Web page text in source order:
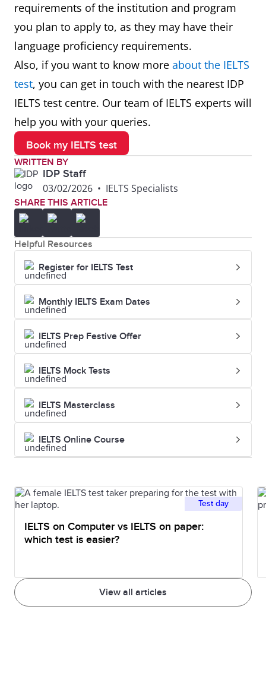
requirements of the institution and program
you plan to apply to, as they may have their
language proficiency requirements.
Also, if you want to know more about the IELTS
test, you can get in touch with the nearest IDP
IELTS test centre. Our team of IELTS experts will
help you with your queries.
Book my IELTS test
WRITTEN BY
IDP Staff
03/02/2026 • IELTS Specialists
SHARE THIS ARTICLE
Helpful Resources
Register for IELTS Test
Monthly IELTS Exam Dates
IELTS Prep Festive Offer
IELTS Mock Tests
IELTS Masterclass
IELTS Online Course
View all articles
Test day
IELTS on Computer vs IELTS on paper:
which test is easier?